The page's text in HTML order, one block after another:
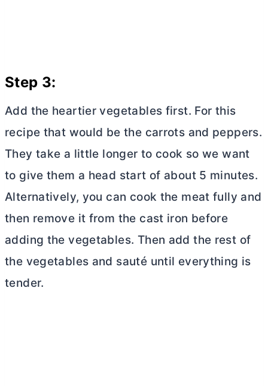
Step 3:
Add the heartier vegetables first. For this
recipe that would be the carrots and peppers.
They take a little longer to cook so we want
to give them a head start of about 5 minutes.
Alternatively, you can cook the meat fully and
then remove it from the cast iron before
adding the vegetables. Then add the rest of
the vegetables and sauté until everything is
tender.